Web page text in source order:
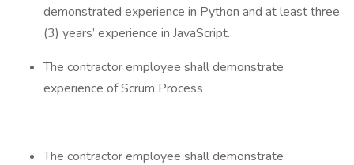
demonstrated experience in Python and at least three
(3) years’ experience in JavaScript.
The contractor employee shall demonstrate
experience of Scrum Process
The contractor employee shall demonstrate